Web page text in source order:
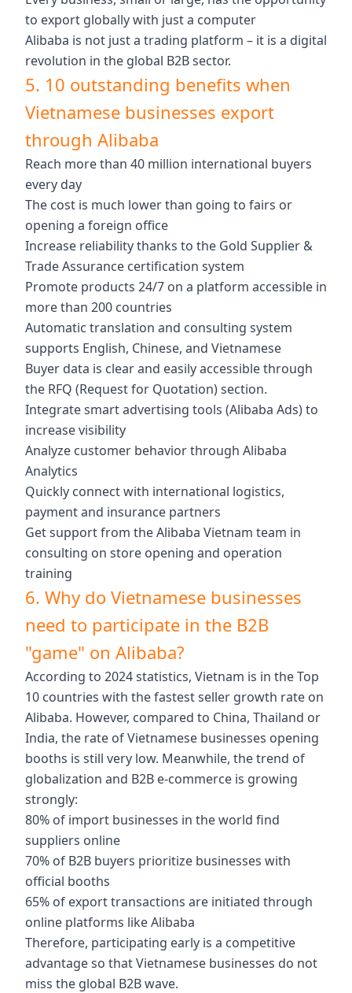
to export globally with just a computer
Alibaba is not just a trading platform – it is a digital
revolution in the global B2B sector.
5. 10 outstanding benefits when
Vietnamese businesses export
through Alibaba
Reach more than 40 million international buyers
every day
The cost is much lower than going to fairs or
opening a foreign office
Increase reliability thanks to the Gold Supplier &
Trade Assurance certification system
Promote products 24/7 on a platform accessible in
more than 200 countries
Automatic translation and consulting system
supports English, Chinese, and Vietnamese
Buyer data is clear and easily accessible through
the RFQ (Request for Quotation) section.
Integrate smart advertising tools (Alibaba Ads) to
increase visibility
Analyze customer behavior through Alibaba
Analytics
Quickly connect with international logistics,
payment and insurance partners
Get support from the Alibaba Vietnam team in
consulting on store opening and operation
training
6. Why do Vietnamese businesses
need to participate in the B2B
"game" on Alibaba?
According to 2024 statistics, Vietnam is in the Top
10 countries with the fastest seller growth rate on
Alibaba. However, compared to China, Thailand or
India, the rate of Vietnamese businesses opening
booths is still very low. Meanwhile, the trend of
globalization and B2B e-commerce is growing
strongly:
80% of import businesses in the world find
suppliers online
70% of B2B buyers prioritize businesses with
official booths
65% of export transactions are initiated through
online platforms like Alibaba
Therefore, participating early is a competitive
advantage so that Vietnamese businesses do not
miss the global B2B wave.